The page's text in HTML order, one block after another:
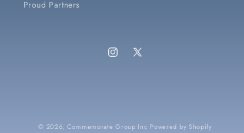
Proud Partners
Instagram
X
© 2026, Commemorate Group Inc Powered by Shopify